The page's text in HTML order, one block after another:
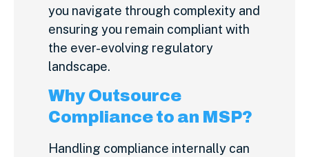
you navigate through complexity and
ensuring you remain compliant with
the ever-evolving regulatory
landscape.
Why Outsource
Compliance to an MSP?
Handling compliance internally can